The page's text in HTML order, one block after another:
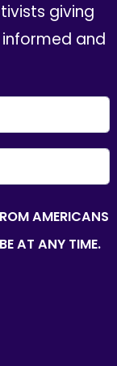
giving
and
AMERICANS
AT ANY TIME.